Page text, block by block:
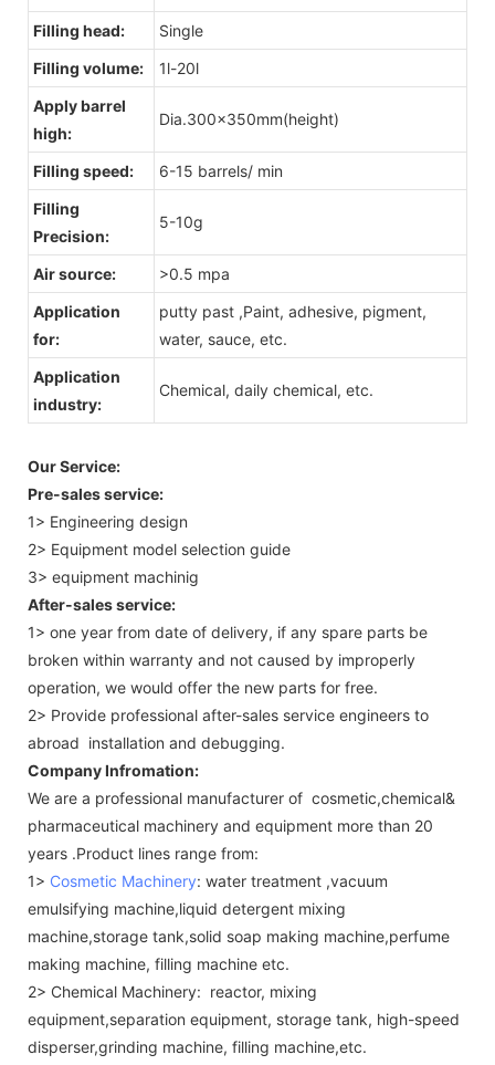
Filling head:
Single
Filling volume:
1l-20l
Apply barrel
high:
Dia.300x350mm(height)
Filling speed:
6-15 barrels/ min
Filling
Precision:
5-10g
Air source:
>0.5 mpa
Application
for:
putty past ,Paint, adhesive, pigment,
water, sauce, etc.
Application
industry:
Chemical, daily chemical, etc.
Our Service:
Pre-sales service:
1> Engineering design
2> Equipment model selection guide
3> equipment machinig
After-sales service:
1> one year from date of delivery, if any spare parts be
broken within warranty and not caused by improperly
operation, we would offer the new parts for free.
2> Provide professional after-sales service engineers to
abroad installation and debugging.
Company Infromation:
We are a professional manufacturer of cosmetic,chemical&
pharmaceutical machinery and equipment more than 20
years .Product lines range from:
1> Cosmetic Machinery: water treatment ,vacuum
emulsifying machine,liquid detergent mixing
machine,storage tank,solid soap making machine,perfume
making machine, filling machine etc.
2> Chemical Machinery: reactor, mixing
equipment,separation equipment, storage tank, high-speed
disperser,grinding machine, filling machine,etc.